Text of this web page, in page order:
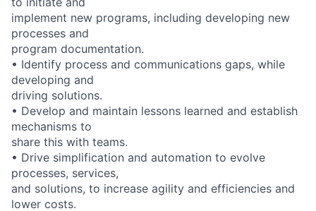
implement new programs, including developing new
processes and
program documentation.
• Identify process and communications gaps, while
developing and
driving solutions.
• Develop and maintain lessons learned and establish
mechanisms to
share this with teams.
• Drive simplification and automation to evolve
processes, services,
and solutions, to increase agility and efficiencies and
lower costs.